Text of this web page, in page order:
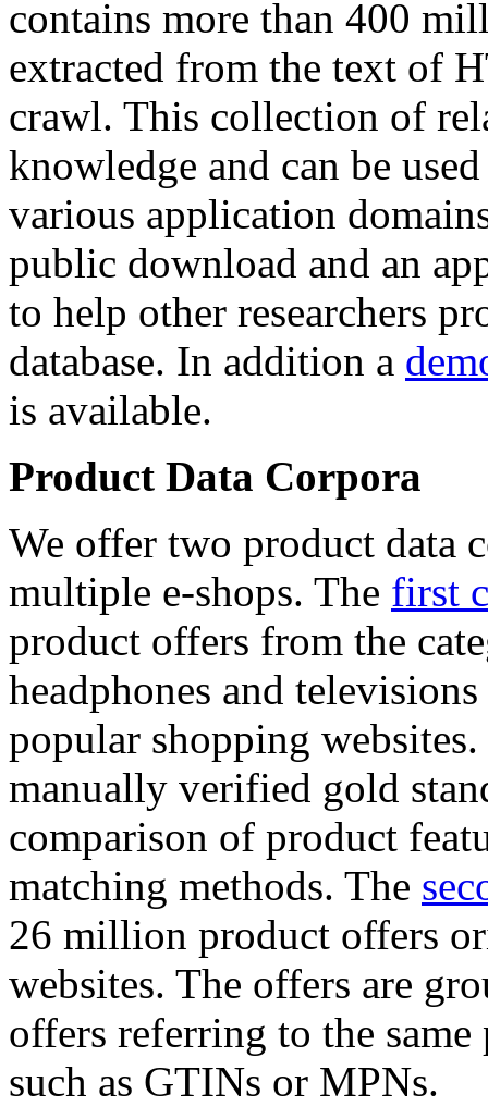
contains more than 400
extracted from the text of
crawl. This collection of
knowledge and can be
various application
public download and an
to help other researchers
database. In addition a
is available.
Product Data Corpora
We offer two product data
multiple e-shops. The first
product offers from the
headphones and
popular shopping
manually verified gold
comparison of product
matching methods. The
26 million product offers
websites. The offers are
offers referring to the
such as GTINs or MPNs.